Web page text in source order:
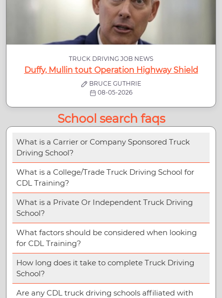
TRUCK DRIVING JOB NEWS
Duffy, Mullin tout Operation Highway Shield
BRUCE GUTHRIE
08-05-2026
School search faqs
What is a Carrier or Company Sponsored Truck
Driving School?
What is a College/Trade Truck Driving School for
CDL Training?
What is a Private Or Independent Truck Driving
School?
What factors should be considered when looking
for CDL Training?
How long does it take to complete Truck Driving
School?
Are any CDL truck driving schools affiliated with